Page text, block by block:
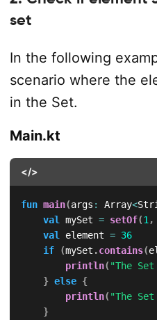
set
In the following
scenario where the
in the Set.
Main.kt
</>
fun main(args : Array<
val
mySet = setOf(1 ,
val
element = 36
if
(mySet .contains(
println( "The
} else {
println( "The
}